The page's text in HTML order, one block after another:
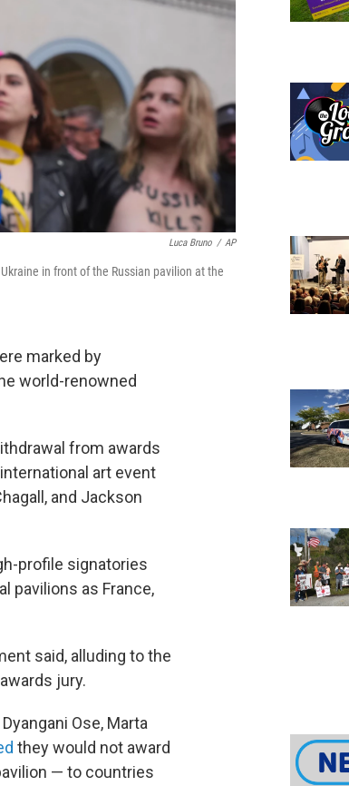
Luca Bruno / AP
in front of the Russian pavilion at the
marked by
world-renowned
from awards
art event
and Jackson
profile signatories
pavilions as France,
said, alluding to the
jury.
Ose, Marta
they would not award
— to countries